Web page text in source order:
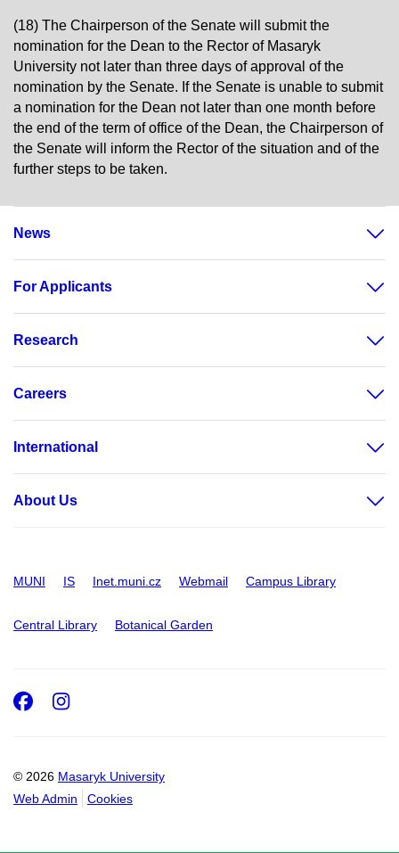
(18) The Chairperson of the Senate will submit the
nomination for the Dean to the Rector of Masaryk
University not later than three days of approval of the
nomination by the Senate. If the Senate is unable to submit
a nomination for the Dean not later than one month before
the end of the term of office of the Dean, the Chairperson of
the Senate will inform the Rector of the situation and of the
further steps to be taken.
News
For Applicants
Research
Careers
International
About Us
MUNI IS Inet.muni.cz Webmail Campus Library
Central Library Botanical Garden
© 2026 Masaryk University
Web Admin
Cookies
Facebook
Instagram